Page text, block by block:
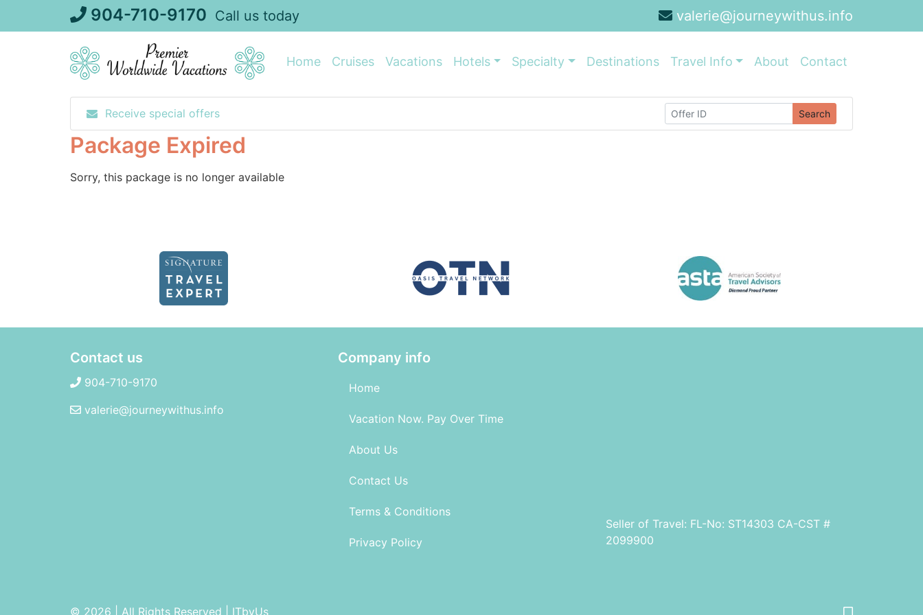
904-710-9170 Call us today valerie@journeywithus.info
Home Cruises Vacations Hotels Specialty Destinations Travel Info About Contact
Receive special offers Search
Package Expired
Sorry, this package is no longer available
Contact us
904-710-9170
valerie@journeywithus.info
Company info
Home
Vacation Now. Pay Over Time
About Us
Contact Us
Terms & Conditions
Privacy Policy
Seller of Travel: FL-No: ST14303 CA-CST #
2099900
© 2026 | All Rights Reserved ITbyUs